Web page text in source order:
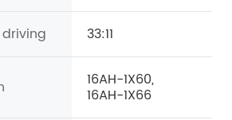
33:11
16AH-1X60,
16AH-1X66